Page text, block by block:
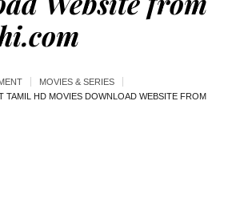
MOVIES & SERIES
TAMIL HD MOVIES DOWNLOAD WEBSITE FROM